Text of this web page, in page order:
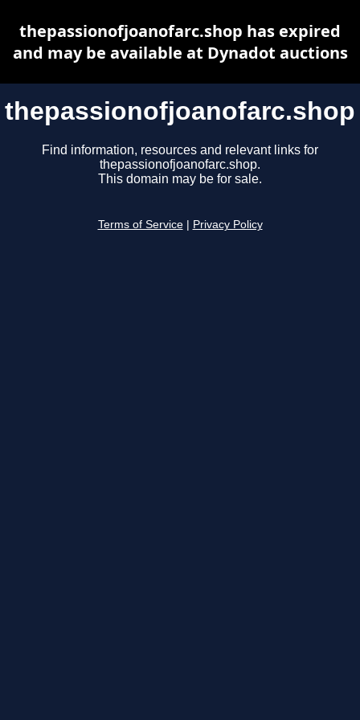
thepassionofjoanofarc.shop
Find information, resources and relevant links for
thepassionofjoanofarc.shop.
This domain may be for sale.
Terms of Service Privacy Policy
thepassionofjoanofarc.shop has expired
and may be available at Dynadot auctions